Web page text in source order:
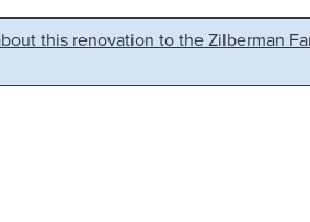
this renovation to the Zilberman